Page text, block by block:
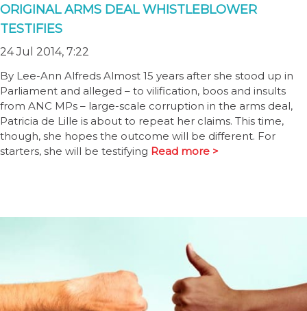
ORIGINAL ARMS DEAL WHISTLEBLOWER
TESTIFIES
24 Jul 2014, 7:22
By Lee-Ann Alfreds Almost 15 years after she stood up in
Parliament and alleged – to vilification, boos and insults
from ANC MPs – large-scale corruption in the arms deal,
Patricia de Lille is about to repeat her claims. This time,
though, she hopes the outcome will be different. For
starters, she will be testifying Read more >